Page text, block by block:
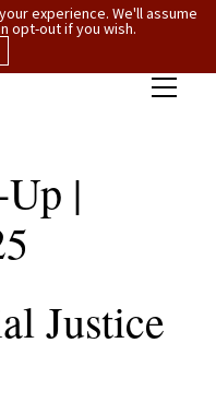
|
Justice
experience. We'll assume
opt-out if you wish.